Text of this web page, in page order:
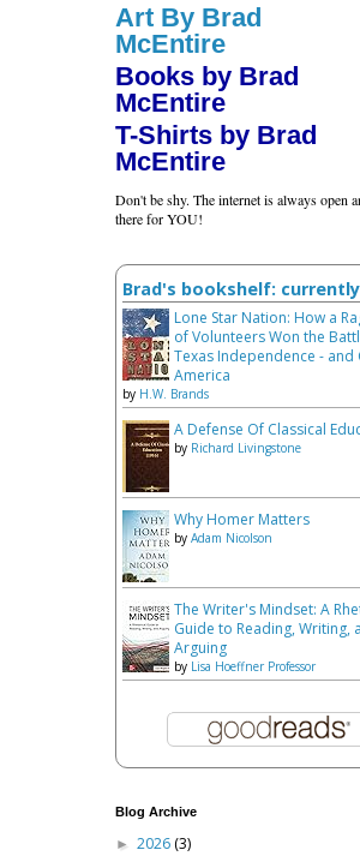
Art By Brad
McEntire
Books by Brad
McEntire
T-Shirts by Brad
McEntire
Don't be shy. The internet is always open
there for YOU!
Brad's bookshelf:
Lone Star Nation: How a
of Volunteers Won the
Texas Independence - and
America
by H.W. Brands
A Defense Of Classical
by Richard Livingstone
Why Homer Matters
by Adam Nicolson
The Writer's Mindset: A
Guide to Reading, Writing,
Arguing
by Lisa Hoeffner Professor
Blog Archive
► 2026 (3)